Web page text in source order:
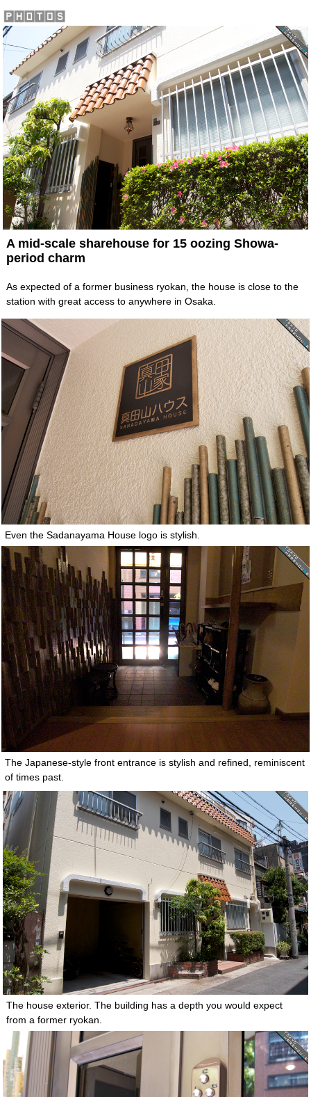
A mid-scale sharehouse for 15 oozing Showa-
period charm
As expected of a former business ryokan, the house is close to the
station with great access to anywhere in Osaka.
Even the Sadanayama House logo is stylish.
The Japanese-style front entrance is stylish and refined, reminiscent
of times past.
The house exterior. The building has a depth you would expect
from a former ryokan.